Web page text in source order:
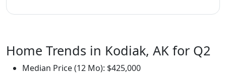
Home Trends in Kodiak, AK for Q2
Median Price (12 Mo): $425,000